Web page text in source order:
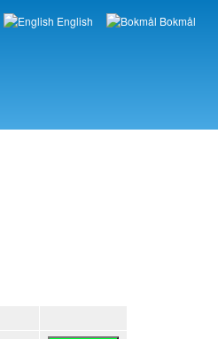
Languages
English Bokmål